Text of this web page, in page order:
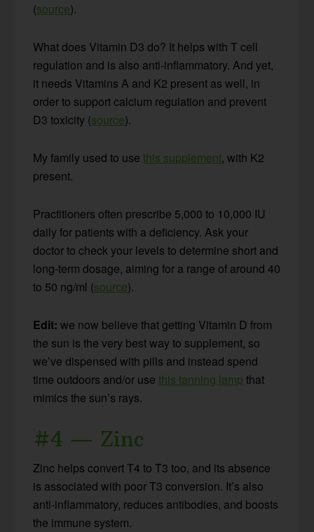
(source).
What does Vitamin D3 do? It helps with T cell
regulation and is also anti-inflammatory. And yet,
it needs Vitamins A and K2 present as well, in
order to support calcium regulation and prevent
D3 toxicity (source).
My family used to usethis supplement, with K2
present.
Practitioners often prescribe 5,000 to 10,000 IU
daily for patients with a deficiency. Ask your
doctor to check your levels to determine short and
long-term dosage, aiming for a range of around 40
to 50 ng/ml (source).
Edit: we now believe that getting Vitamin D from
the sun is the very best way to supplement, so
we’ve dispensed with pills and instead spend
time outdoors and/or usethis tanning lamp that
mimics the sun’s rays.
#4 — Zinc
Zinc helps convert T4 to T3 too, and its absence
is associated with poor T3 conversion. It’s also
anti-inflammatory, reduces antibodies, and boosts
the immune system.